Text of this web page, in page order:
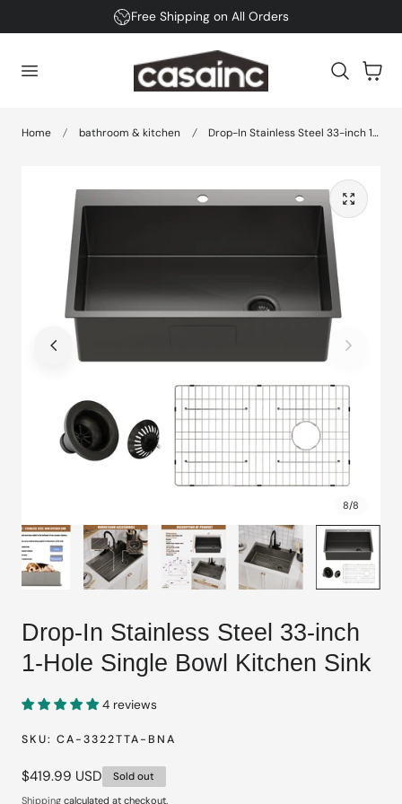
Free Shipping on All Orders
Cart
Home bathroom & kitchen Drop-In Stainless Steel 33-inch 1-Hole Single Bowl Kitchen Sink
8/8
Drop-In Stainless Steel 33-inch
1-Hole Single Bowl Kitchen Sink
4 reviews
SKU: CA-3322TTA-BNA
Regular
price
$419.99 USD Sold out
Shipping calculated at checkout.